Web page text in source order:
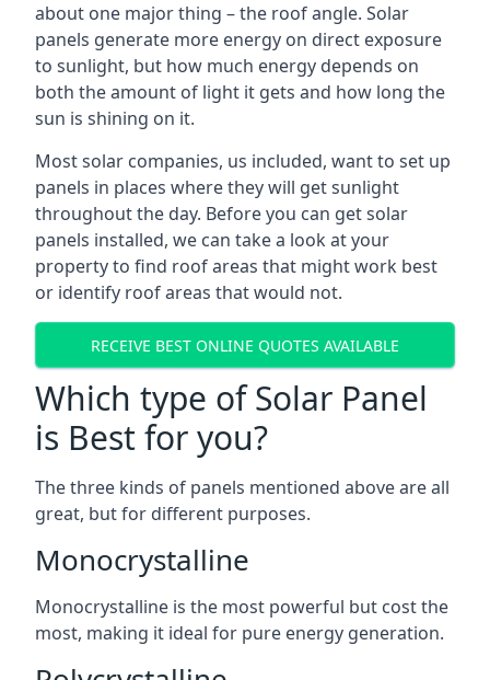
about one major thing – the roof angle. Solar
panels generate more energy on direct exposure
to sunlight, but how much energy depends on
both the amount of light it gets and how long the
sun is shining on it.
Most solar companies, us included, want to set up
panels in places where they will get sunlight
throughout the day. Before you can get solar
panels installed, we can take a look at your
property to find roof areas that might work best
or identify roof areas that would not.
RECEIVE BEST ONLINE QUOTES AVAILABLE
Which type of Solar Panel
is Best for you?
The three kinds of panels mentioned above are all
great, but for different purposes.
Monocrystalline
Monocrystalline is the most powerful but cost the
most, making it ideal for pure energy generation.